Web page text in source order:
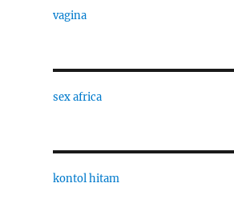
vagina
sex africa
kontol hitam